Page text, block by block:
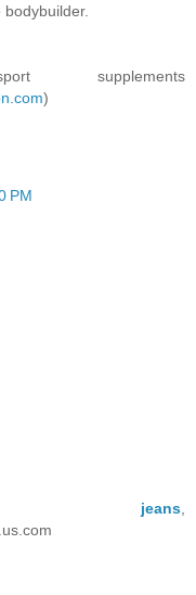
supplements
)
PM
jeans